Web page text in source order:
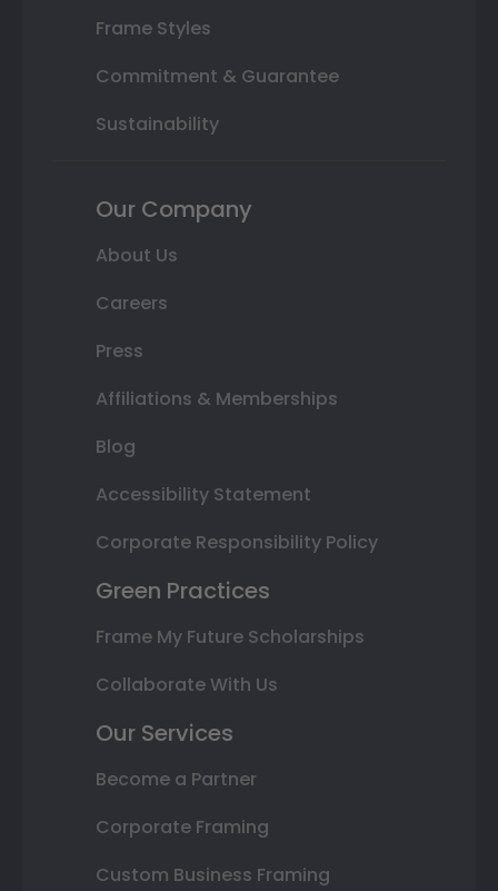
Frame Styles
Commitment & Guarantee
Sustainability
Our Company
About Us
Careers
Press
Affiliations & Memberships
Blog
Accessibility Statement
Corporate Responsibility Policy
Green Practices
Frame My Future Scholarships
Collaborate With Us
Our Services
Become a Partner
Corporate Framing
Custom Business Framing